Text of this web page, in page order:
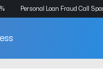
% Personal Loan Fraud Call